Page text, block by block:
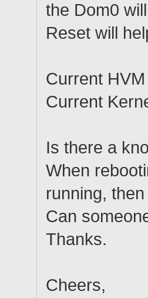
the Dom0
Reset will
Current
Current
Is there a
When
running,
Can
Thanks.
Cheers,